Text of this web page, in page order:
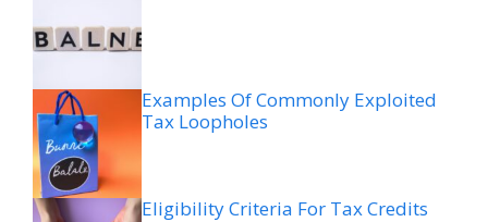
Examples Of Commonly Exploited
Tax Loopholes
Eligibility Criteria For Tax Credits